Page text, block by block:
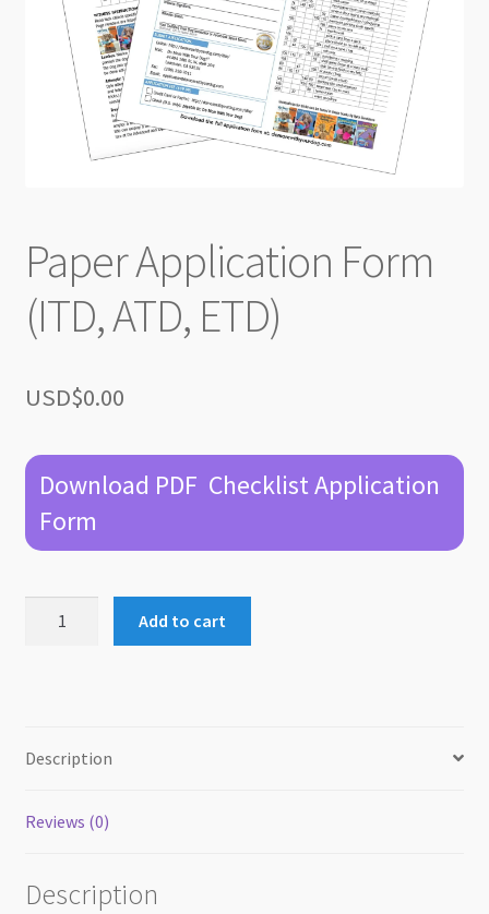
Paper Application Form
(ITD, ATD, ETD)
USD$0.00
Download PDF Checklist Application
Form
quantity
Add to cart
Description
Reviews (0)
Description